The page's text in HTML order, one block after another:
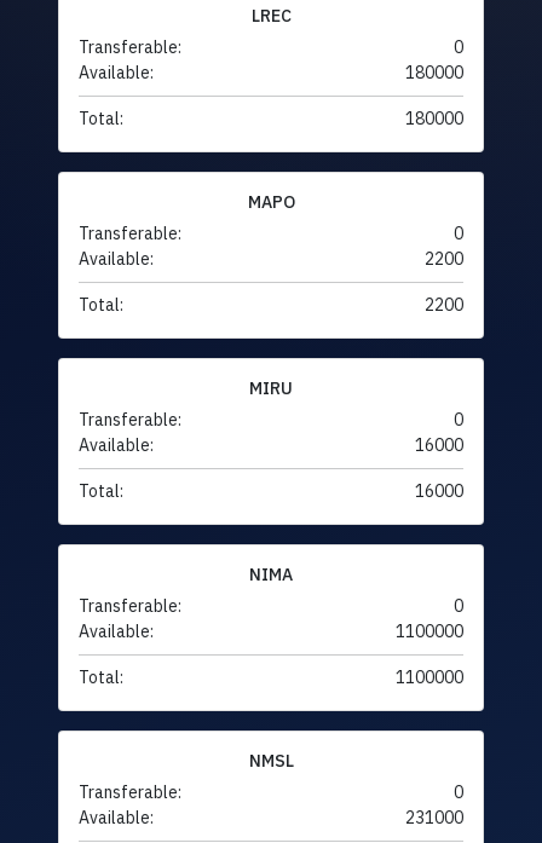
LREC
Transferable:
0
Available:
180000
Total: 180000
MAPO
Transferable:
0
Available:
2200
Total: 2200
MIRU
Transferable:
0
Available:
16000
Total: 16000
NIMA
Transferable:
0
Available:
1100000
Total: 1100000
NMSL
Transferable:
0
Available:
231000